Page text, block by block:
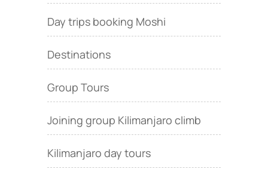
Day trips booking Moshi
Destinations
Group Tours
Joining group Kilimanjaro climb
Kilimanjaro day tours